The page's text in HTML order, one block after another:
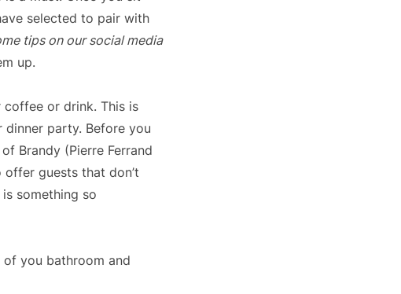
selected to pair with
tips on our social media
up.
or drink. This is
party. Before you
Brandy (Pierre Ferrand
guests that don’t
something so
you bathroom and